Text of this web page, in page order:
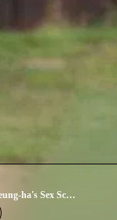
R-Rated Idol Seung-ha's Sex Scandal